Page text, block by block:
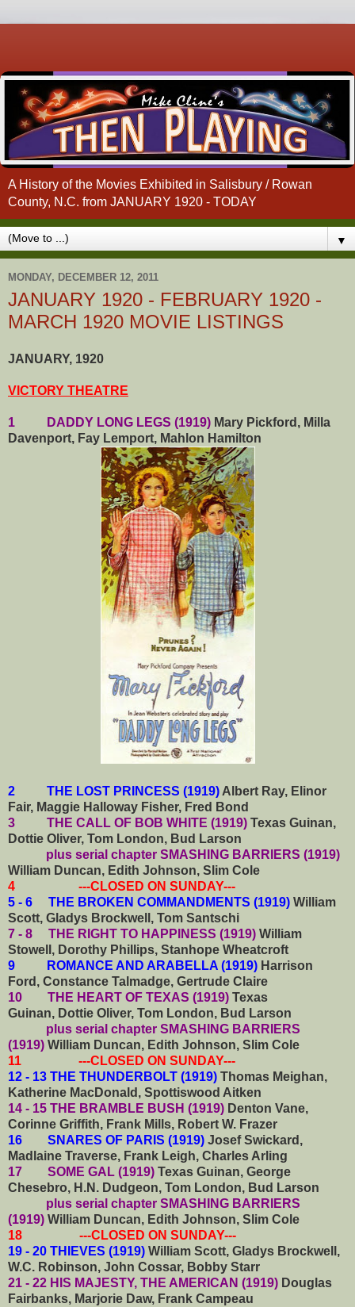
A History of the Movies Exhibited in Salisbury / Rowan
County, N.C. from JANUARY 1920 - TODAY
▼
MONDAY, DECEMBER 12, 2011
JANUARY 1920 - FEBRUARY 1920 -
MARCH 1920 MOVIE LISTINGS
JANUARY, 1920
VICTORY THEATRE
1 DADDY LONG LEGS (1919) Mary Pickford, Milla
Davenport, Fay Lemport, Mahlon Hamilton
2 THE LOST PRINCESS (1919) Albert Ray, Elinor
Fair, Maggie Halloway Fisher, Fred Bond
3 THE CALL OF BOB WHITE (1919) Texas Guinan,
Dottie Oliver, Tom London, Bud Larson
plus serial chapter SMASHING BARRIERS (1919)
William Duncan, Edith Johnson, Slim Cole
4 ---CLOSED ON SUNDAY---
5 - 6 THE BROKEN COMMANDMENTS (1919) William
Scott, Gladys Brockwell, Tom Santschi
7 - 8 THE RIGHT TO HAPPINESS (1919) William
Stowell, Dorothy Phillips, Stanhope Wheatcroft
9 ROMANCE AND ARABELLA (1919) Harrison
Ford, Constance Talmadge, Gertrude Claire
10 THE HEART OF TEXAS (1919) Texas
Guinan, Dottie Oliver, Tom London, Bud Larson
plus serial chapter SMASHING BARRIERS
(1919) William Duncan, Edith Johnson, Slim Cole
11 ---CLOSED ON SUNDAY---
12 - 13 THE THUNDERBOLT (1919) Thomas Meighan,
Katherine MacDonald, Spottiswood Aitken
14 - 15 THE BRAMBLE BUSH (1919) Denton Vane,
Corinne Griffith, Frank Mills, Robert W. Frazer
16 SNARES OF PARIS (1919) Josef Swickard,
Madlaine Traverse, Frank Leigh, Charles Arling
17 SOME GAL (1919) Texas Guinan, George
Chesebro, H.N. Dudgeon, Tom London, Bud Larson
plus serial chapter SMASHING BARRIERS
(1919) William Duncan, Edith Johnson, Slim Cole
18 ---CLOSED ON SUNDAY---
19 - 20 THIEVES (1919) William Scott, Gladys Brockwell,
W.C. Robinson, John Cossar, Bobby Starr
21 - 22 HIS MAJESTY, THE AMERICAN (1919) Douglas
Fairbanks, Marjorie Daw, Frank Campeau